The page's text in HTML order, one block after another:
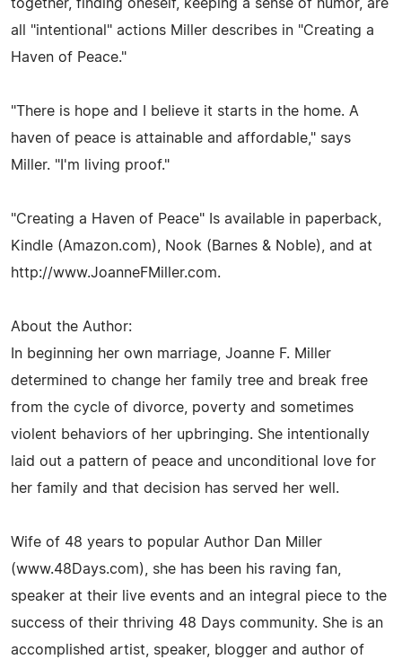
together, finding oneself, keeping a sense of humor, are
all "intentional" actions Miller describes in "Creating a
Haven of Peace."
"There is hope and I believe it starts in the home. A
haven of peace is attainable and affordable," says
Miller. "I'm living proof."
"Creating a Haven of Peace" Is available in paperback,
Kindle (Amazon.com), Nook (Barnes & Noble), and at
http://www.JoanneFMiller.com.
About the Author:
In beginning her own marriage, Joanne F. Miller
determined to change her family tree and break free
from the cycle of divorce, poverty and sometimes
violent behaviors of her upbringing. She intentionally
laid out a pattern of peace and unconditional love for
her family and that decision has served her well.
Wife of 48 years to popular Author Dan Miller
(www.48Days.com), she has been his raving fan,
speaker at their live events and an integral piece to the
success of their thriving 48 Days community. She is an
accomplished artist, speaker, blogger and author of